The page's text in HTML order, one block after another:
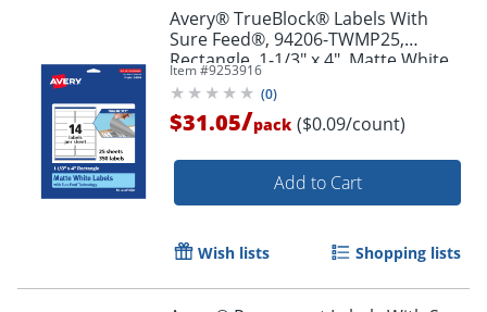
Avery® TrueBlock® Labels With
Sure Feed®, 94206-TWMP25,
Rectangle, 1-1/3" x 4", Matte White,
Pack Of 350
Item #9253916
(0)
$31.05/pack ($0.09/count)
Add to Cart
Wish lists Shopping lists